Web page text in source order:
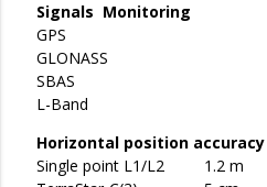
Signals Monitoring
GPS L1,
GLONASS
SBAS
L-Band
Horizontal position accuracy
Single point L1/L2 1.2 m